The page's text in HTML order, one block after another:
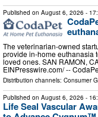
Published on August 6, 2026 -
The veterinarian-owned
provide in-home euthanasia
loved ones. SAN RAMON,
EINPresswire.com⁩/ --
Distribution channels: Consumer
Published on August 6, 2026 -
Life Seal Vascular